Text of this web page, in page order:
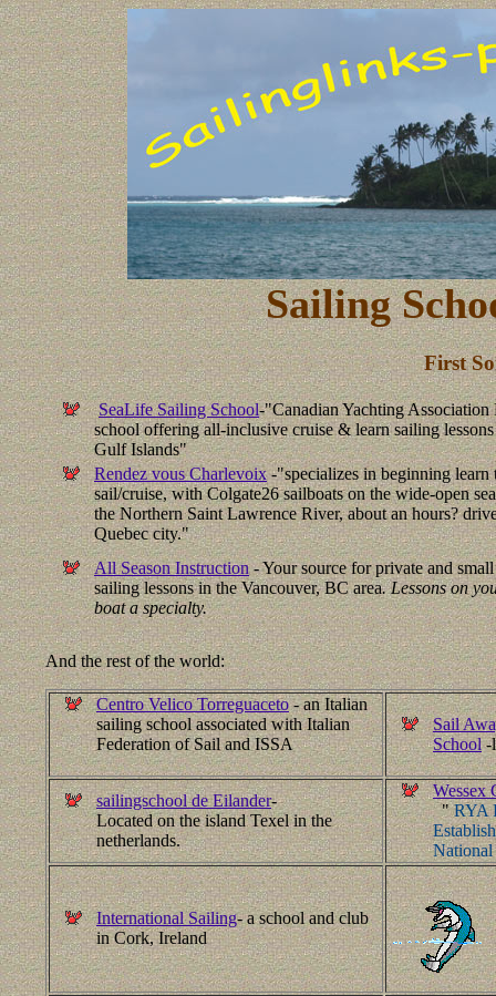
Sailing
First
SeaLife Sailing School-"Canadian Yachting Association
school offering all-inclusive cruise & learn sailing
Gulf Islands"
Rendez vous Charlevoix-"specializes in beginning learn
sail/cruise, with Colgate26 sailboats on the wide-open
the Northern Saint Lawrence River, about an hours?
Quebec city."
All Season Instruction- Your source for private and
sailing lessons in the Vancouver, BC area. Lessons on
boat a specialty.
And the rest of the world:
Centro Velico Torreguaceto- an Italian
sailing school associated with Italian
Federation of Sail and ISSA
Sail
School-
sailingschool de Eilander-
Located on the island Texel in the
netherlands.
Wessex
" RYA
National
International Sailing- a school and club
in Cork, Ireland